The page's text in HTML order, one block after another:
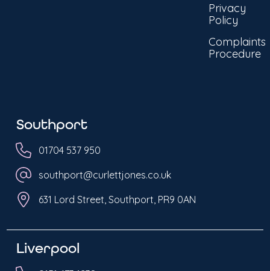
Privacy
Policy
Complaints
Procedure
Southport
01704 537 950
southport@curlettjones.co.uk
631 Lord Street, Southport, PR9 0AN
Liverpool